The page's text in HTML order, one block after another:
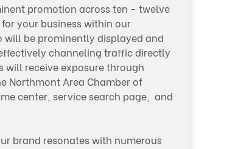
promotion across ten - twelve
your business within our
will be prominently displayed and
channeling traffic directly
will receive exposure through
Northmont Area Chamber of
center, service search page, and
brand resonates with numerous